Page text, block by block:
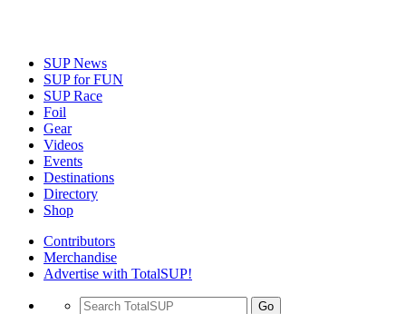
SUP News
SUP for FUN
SUP Race
Foil
Gear
Videos
Events
Destinations
Directory
Shop
Contributors
Merchandise
Advertise with TotalSUP!
Go